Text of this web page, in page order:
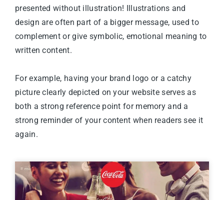
presented without illustration!
Illustrations and
design are often part of a bigger message, used to
complement or give symbolic, emotional meaning to
written content.
For example, having your brand logo or a catchy
picture clearly depicted on your website serves as
both a strong reference point for memory and a
strong reminder of your content when readers see it
again.